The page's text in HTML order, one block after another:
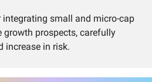
small and micro-cap
growth prospects, carefully
increase in risk.